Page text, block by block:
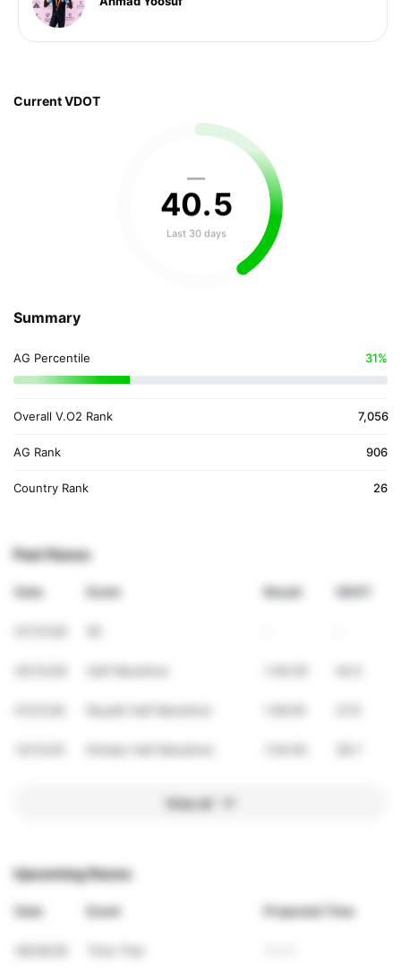
Current VDOT
—
40.5
Last 30 days
Summary
AG Percentile 31%
Overall V.O2 Rank 7,056
AG Rank 906
Country Rank 26
Past Races
Date Event Result VDOT
View all
Upcoming Races
Date Event Projected Time